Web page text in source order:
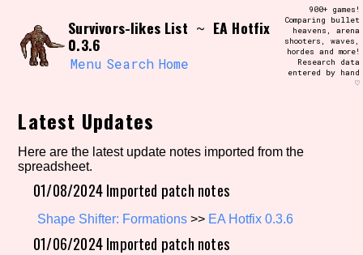
content
Search and Filter /\/\
Use the advanced filters to create your
own view of the database. The form will
update as you select, so don't be afraid
to hit the reset button if you've
Sort Section
Similarity Guess
Survivors-likes List ~ EA Hotfix
0.3.6
Menu Search Home
900+ games!
Comparing bullet
heavens, arena
shooters, waves,
hordes and more!
Research data
entered by hand
♡
Latest Updates
Here are the latest update notes imported from the
spreadsheet.
01/08/2024 Imported patch notes
Shape Shifter: Formations >> EA Hotfix 0.3.6
01/06/2024 Imported patch notes